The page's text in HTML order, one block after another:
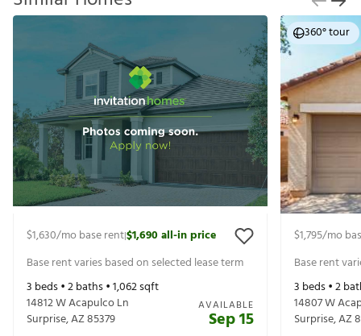
Similar Homes
$1,630 /mo base
rent
$1,690 all-in
price
Base rent varies based on selected lease
term
3beds •2baths •1,062
14812 W Acapulco Ln
AVAILABLE
360° tour
$1,795/mo
rent
Base rent
term
3beds •2
14807 W